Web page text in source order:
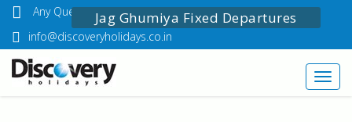
Jag Ghumiya Fixed Departures
Any Questions? Call Us: 03349518888
info@discoveryholidays.co.in